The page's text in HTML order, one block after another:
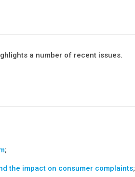
a number of recent issues.
;
the impact on consumer complaints;